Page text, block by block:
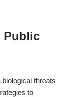
Public
threats
to